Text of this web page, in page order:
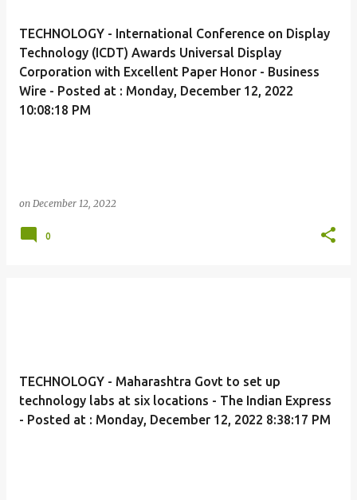
TECHNOLOGY - International Conference on Display
Technology (ICDT) Awards Universal Display
Corporation with Excellent Paper Honor - Business
Wire - Posted at : Monday, December 12, 2022
10:08:18 PM
on December 12, 2022
0
TECHNOLOGY - Maharashtra Govt to set up
technology labs at six locations - The Indian Express
- Posted at : Monday, December 12, 2022 8:38:17 PM